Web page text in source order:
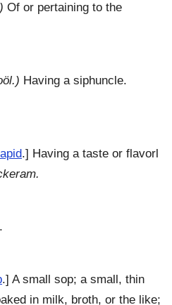
Of or pertaining to the
Having a siphuncle.
.] Having a taste or flavorl
.] A small sop; a small, thin
in milk, broth, or the like;